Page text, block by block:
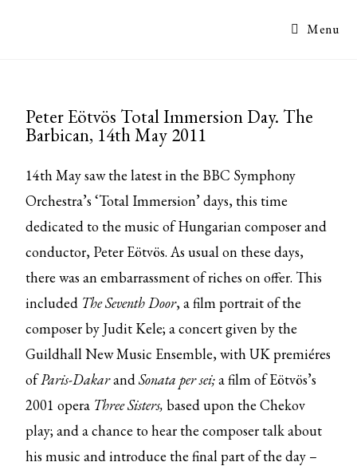
Menu
Peter Eötvös Total Immersion Day. The
Barbican, 14th May 2011
14th May saw the latest in the BBC Symphony
Orchestra’s ‘Total Immersion’ days, this time
dedicated to the music of Hungarian composer and
conductor, Peter Eötvös. As usual on these days,
there was an embarrassment of riches on offer. This
included The Seventh Door, a film portrait of the
composer by Judit Kele; a concert given by the
Guildhall New Music Ensemble, with UK premiéres
ofParis-DakarandSonata per sei;a film of Eötvös’s
2001 opera Three Sisters, based upon the Chekov
play; and a chance to hear the composer talk about
his music and introduce the final part of the day –